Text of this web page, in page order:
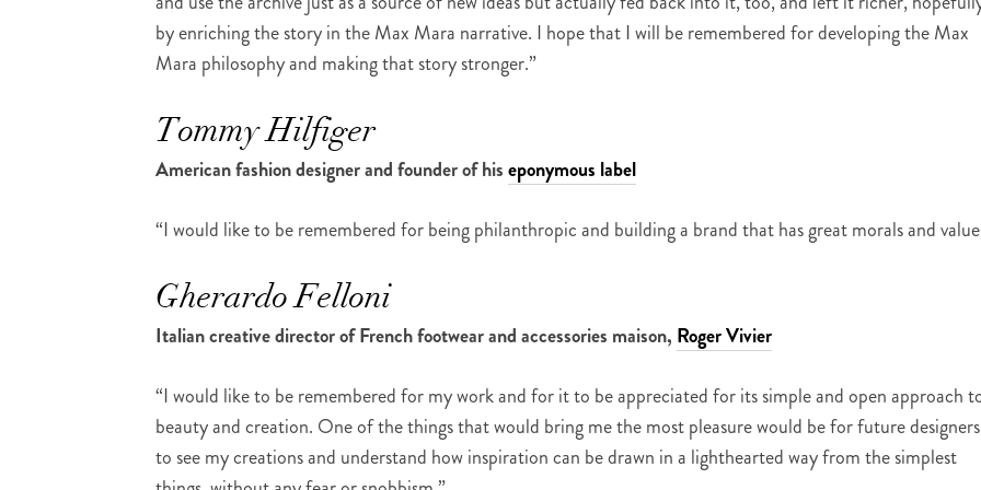
by enriching the story in the Max Mara narrative. I hope that I will be remembered for developing the Max
Mara philosophy and making that story stronger.”
Tommy Hilfiger
American fashion designer and founder of hiseponymous label
“I would like to be remembered for being philanthropic and building a brand that has great morals and
Gherardo Felloni
Italian creative director of French footwear and accessories maison, Roger Vivier
“I would like to be remembered for my work and for it to be appreciated for its simple and open approach
beauty and creation. One of the things that would bring me the most pleasure would be for future designers
to see my creations and understand how inspiration can be drawn in a lighthearted way from the simplest